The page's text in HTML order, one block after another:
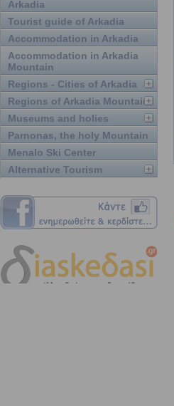
Arkadia
Tourist guide of Arkadia
Accommodation in Arkadia
Accommodation in Arkadia
Mountain
Regions - Cities of Arkadia
Regions of Arkadia Mountain
Museums and holies
Parnonas, the holy Mountain
Menalo Ski Center
Alternative Tourism